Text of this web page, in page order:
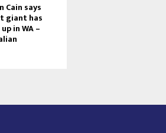
Cain says
giant has
in WA –